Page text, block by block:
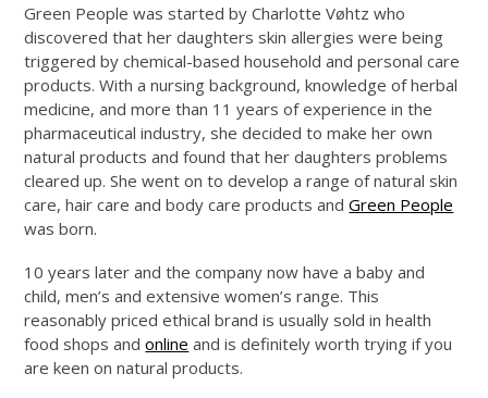
Green People was started by Charlotte Vøhtz who
discovered that her daughters skin allergies were being
triggered by chemical-based household and personal care
products. With a nursing background, knowledge of herbal
medicine, and more than 11 years of experience in the
pharmaceutical industry, she decided to make her own
natural products and found that her daughters problems
cleared up. She went on to develop a range of natural skin
care, hair care and body care products andGreen People
was born.
10 years later and the company now have a baby and
child, men’s and extensive women’s range. This
reasonably priced ethical brand is usually sold in health
food shops andonline and is definitely worth trying if you
are keen on natural products.